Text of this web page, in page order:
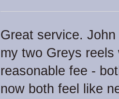
Great service.
my two Greys
reasonable fee -
now both feel like